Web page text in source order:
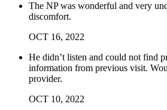
The NP was wonderful and very
discomfort.
OCT 16, 2022
He didn’t listen and could not find
information from previous visit.
provider.
OCT 10, 2022